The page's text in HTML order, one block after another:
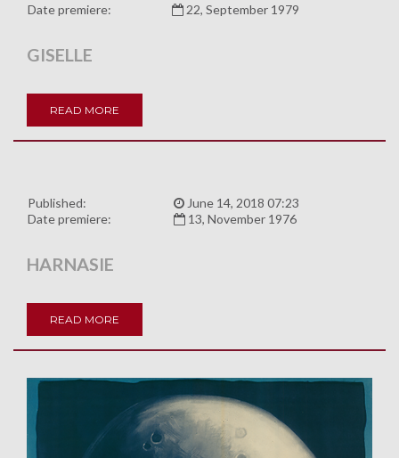
Date premiere:
22, September 1979
GISELLE
READ MORE
Published:
June 14, 2018 07:23
Date premiere:
13, November 1976
HARNASIE
READ MORE